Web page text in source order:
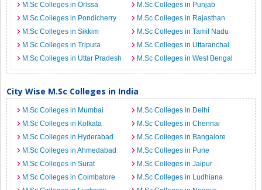
M.Sc Colleges in Orissa
M.Sc Colleges in Punjab
M.Sc Colleges in Pondicherry
M.Sc Colleges in Rajasthan
M.Sc Colleges in Sikkim
M.Sc Colleges in Tamil Nadu
M.Sc Colleges in Tripura
M.Sc Colleges in Uttaranchal
M.Sc Colleges in Uttar Pradesh
M.Sc Colleges in West Bengal
City Wise M.Sc Colleges in India
M.Sc Colleges in Mumbai
M.Sc Colleges in Delhi
M.Sc Colleges in Kolkata
M.Sc Colleges in Chennai
M.Sc Colleges in Hyderabad
M.Sc Colleges in Bangalore
M.Sc Colleges in Ahmedabad
M.Sc Colleges in Pune
M.Sc Colleges in Surat
M.Sc Colleges in Jaipur
M.Sc Colleges in Coimbatore
M.Sc Colleges in Ludhiana